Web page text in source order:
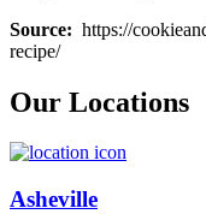
Source: https://
recipe/
Our Locations
Asheville